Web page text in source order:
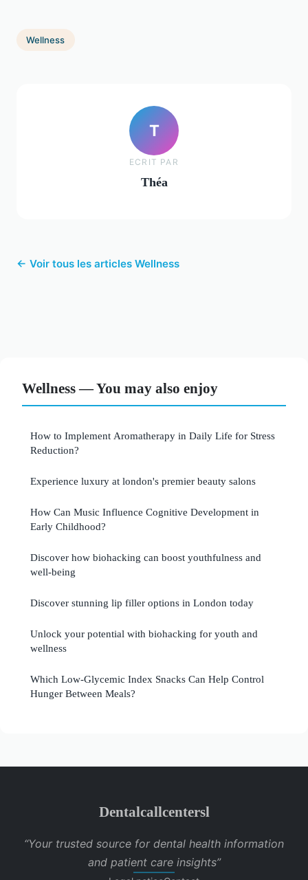
Wellness
T
ECRIT PAR
Théa
← Voir tous les articles Wellness
Wellness — You may also enjoy
How to Implement Aromatherapy in Daily Life for Stress
Reduction?
Experience luxury at london's premier beauty salons
How Can Music Influence Cognitive Development in
Early Childhood?
Discover how biohacking can boost youthfulness and
well-being
Discover stunning lip filler options in London today
Unlock your potential with biohacking for youth and
wellness
Which Low-Glycemic Index Snacks Can Help Control
Hunger Between Meals?
Dentalcallcentersl
“Your trusted source for dental health information
and patient care insights”